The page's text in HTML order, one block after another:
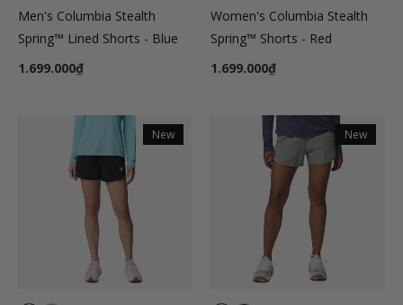
Men's Columbia Stealth
Spring™ Lined Shorts - Blue
1.699.000₫
Women's Columbia Stealth
Spring™ Shorts - Red
1.699.000₫
New New